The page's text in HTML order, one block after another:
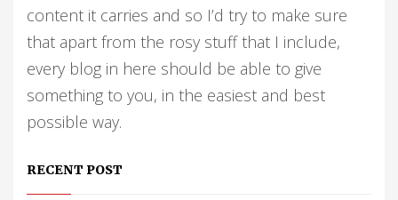
content it carries and so I’d try to make sure
that apart from the rosy stuff that I include,
every blog in here should be able to give
something to you, in the easiest and best
possible way.
RECENT POST